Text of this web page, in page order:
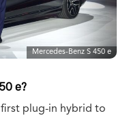
Mercedes-Benz S 450 e
e?
first plug-in hybrid to